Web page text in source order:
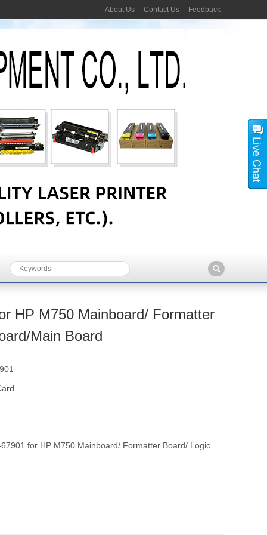
About Us Contact Us Feedback
HP M750 Mainboard/ Formatter
Main Board
for HP M750 Mainboard/ Formatter Board/ Logic